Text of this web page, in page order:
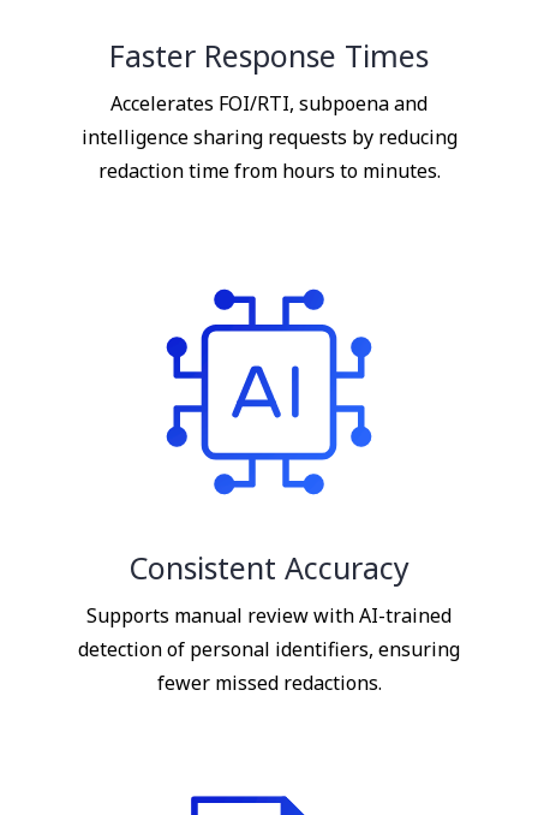
Faster Response Times
Accelerates FOI/RTI, subpoena and
intelligence sharing requests by reducing
redaction time from hours to minutes.
Consistent Accuracy
Supports manual review with AI-trained
detection of personal identifiers, ensuring
fewer missed redactions.